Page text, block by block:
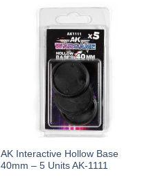
AK Interactive Hollow Base
40mm – 5 Units AK-1111